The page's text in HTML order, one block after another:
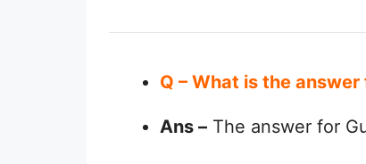
Q – What is the
Ans – The answer for